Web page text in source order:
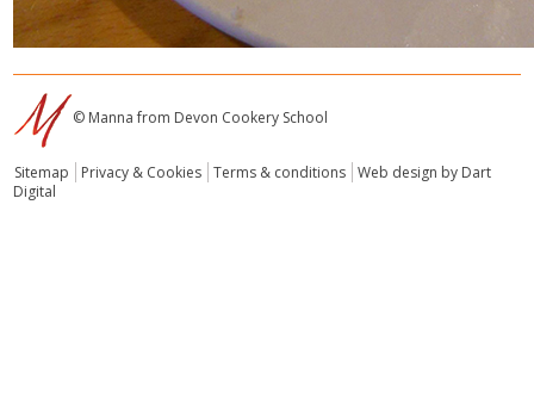
© Manna from Devon Cookery School
Sitemap Privacy & Cookies Terms & conditions
Web design by Dart
Digital